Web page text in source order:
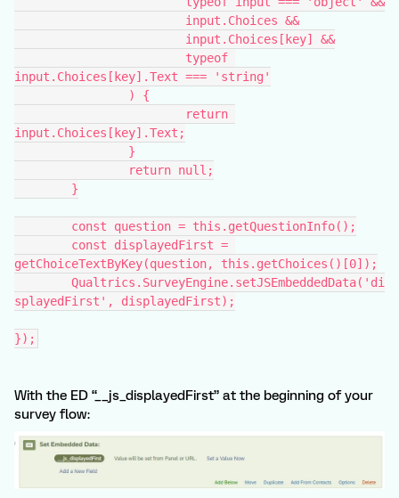
			input.Choices &&
			input.Choices[key] &&
input.Choices[key].Text === 'string'
		) {
input.Choices[key].Text;
		}
		return null;
	}
	const question = this.getQuestionInfo();
getChoiceTextByKey(question, this.getChoices()[0]);
splayedFirst', displayedFirst);
});
With the ED “__js_displayedFirst” at the beginning of your
survey flow: